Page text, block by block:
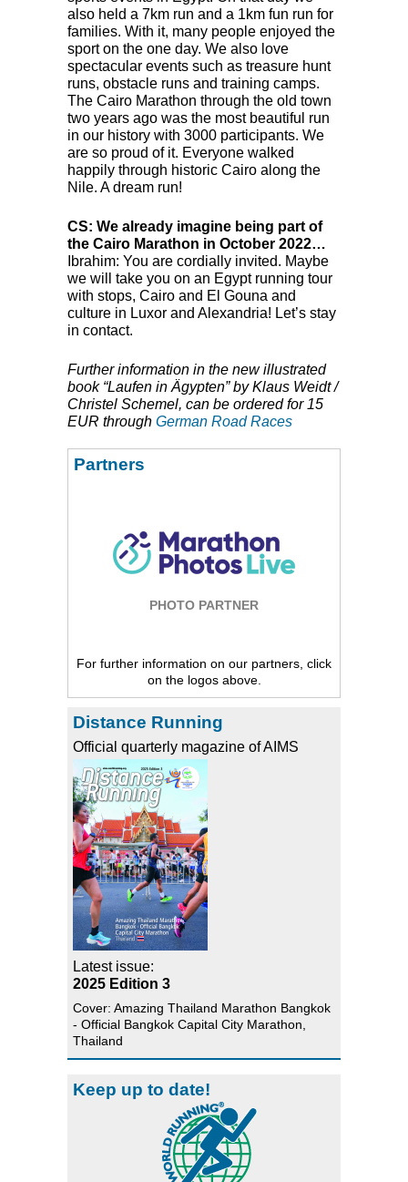
also held a 7km run and a 1km fun run for
families. With it, many people enjoyed the
sport on the one day. We also love
spectacular events such as treasure hunt
runs, obstacle runs and training camps.
The Cairo Marathon through the old town
two years ago was the most beautiful run
in our history with 3000 participants. We
are so proud of it. Everyone walked
happily through historic Cairo along the
Nile. A dream run!
CS: We already imagine being part of
the Cairo Marathon in October 2022…
Ibrahim: You are cordially invited. Maybe
we will take you on an Egypt running tour
with stops, Cairo and El Gouna and
culture in Luxor and Alexandria! Let’s stay
in contact.
Further information in the new illustrated
book “Laufen in Ägypten” by Klaus Weidt /
Christel Schemel, can be ordered for 15
EUR through German Road Races
Partners
PHOTO PARTNER
For further information on our partners, click
on the logos above.
Distance Running
Official quarterly magazine of AIMS
Latest issue:
2025 Edition 3
Cover: Amazing Thailand Marathon Bangkok
- Official Bangkok Capital City Marathon,
Thailand
Keep up to date!